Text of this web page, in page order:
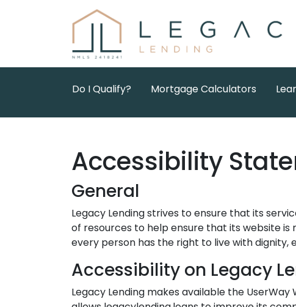
Do I Qualify? Mortgage Calculators
Accessibility
General
Legacy Lending strives to ensure that its
of resources to help ensure that its website
every person has the right to live with dignity,
Accessibility on Legacy
Legacy Lending makes available the